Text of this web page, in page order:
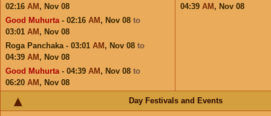
02:16 AM , Nov 08
Good Muhurta- 02:16 AM , Nov 08 to
03:01 AM , Nov 08
Roga Panchaka - 03:01 AM , Nov 08 to
04:39 AM , Nov 08
Good Muhurta- 04:39 AM , Nov 08 to
06:20 AM , Nov 08
04:39 AM , Nov 08
Day Festivals and Events